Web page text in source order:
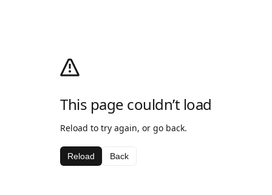
This page couldn’t load
Reload to try again, or go back.
Reload Back